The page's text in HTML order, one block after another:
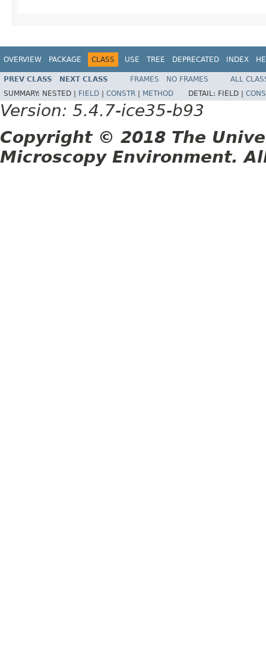
OVERVIEW PACKAGE CLASS USE TREE DEPRECATED INDEX
PREV CLASS NEXT CLASS FRAMES NO FRAMES
ALL
SUMMARY: NESTED | FIELD CONSTR METHOD DETAIL: FIELD |
Version: 5.4.7-ice35-b93
Copyright © 2018 The
Microscopy Environment.